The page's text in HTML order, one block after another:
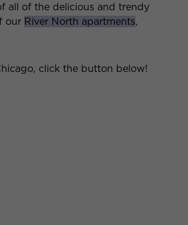
all of the delicious and trendy
our River North apartments,
click the button below!